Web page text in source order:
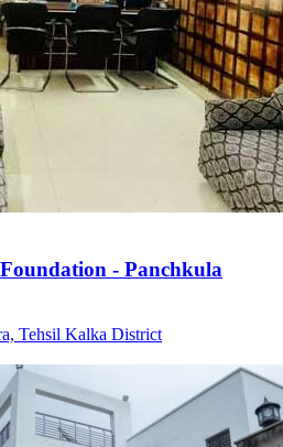
- Panchkula
Tehsil Kalka District